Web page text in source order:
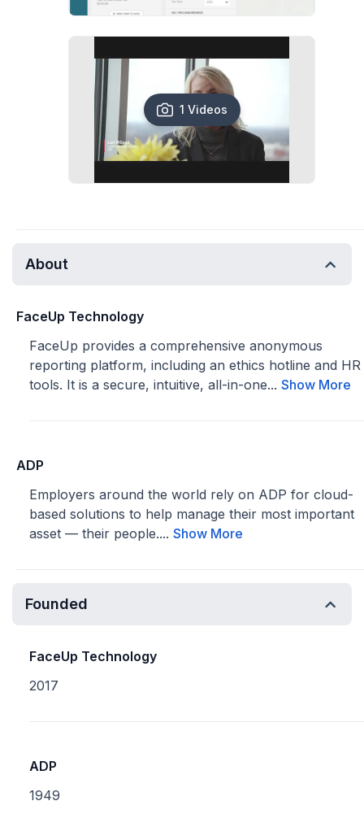
1 Videos
About
FaceUp Technology
FaceUp provides a comprehensive anonymous
reporting platform, including an ethics hotline and HR
tools. It is a secure, intuitive, all-in-one... Show More
ADP
Employers around the world rely on ADP for cloud-
based solutions to help manage their most important
asset — their people.... Show More
Founded
FaceUp Technology
2017
ADP
1949